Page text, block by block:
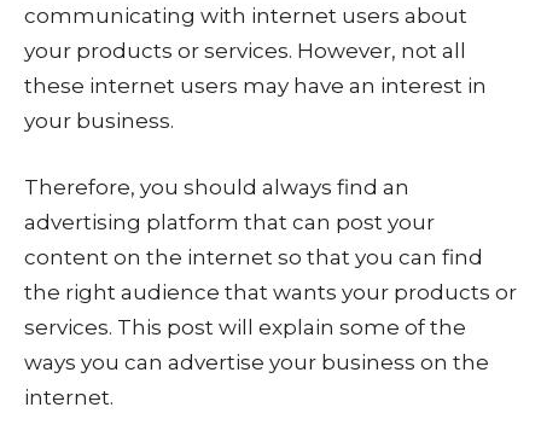
communicating with internet users about
your products or services. However, not all
these internet users may have an interest in
your business.
Therefore, you should always find an
advertising platform that can post your
content on the internet so that you can find
the right audience that wants your products or
services. This post will explain some of the
ways you can advertise your business on the
internet.